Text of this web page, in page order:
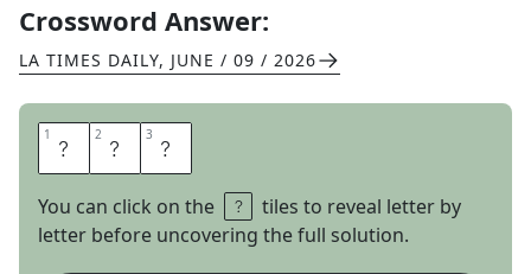
Crossword Answer:
LA TIMES DAILY, JUNE / 09 / 2026
1 G 2 O 3 T
You can click on the
tiles to reveal letter by
letter before uncovering the full solution.